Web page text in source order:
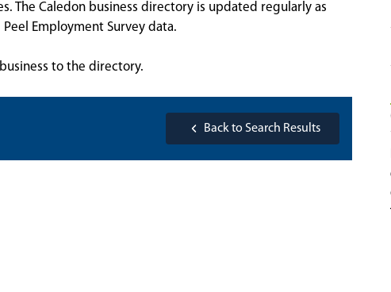
The Caledon business directory is updated regularly as
Employment Survey data.
to the directory.
Back to Search Results